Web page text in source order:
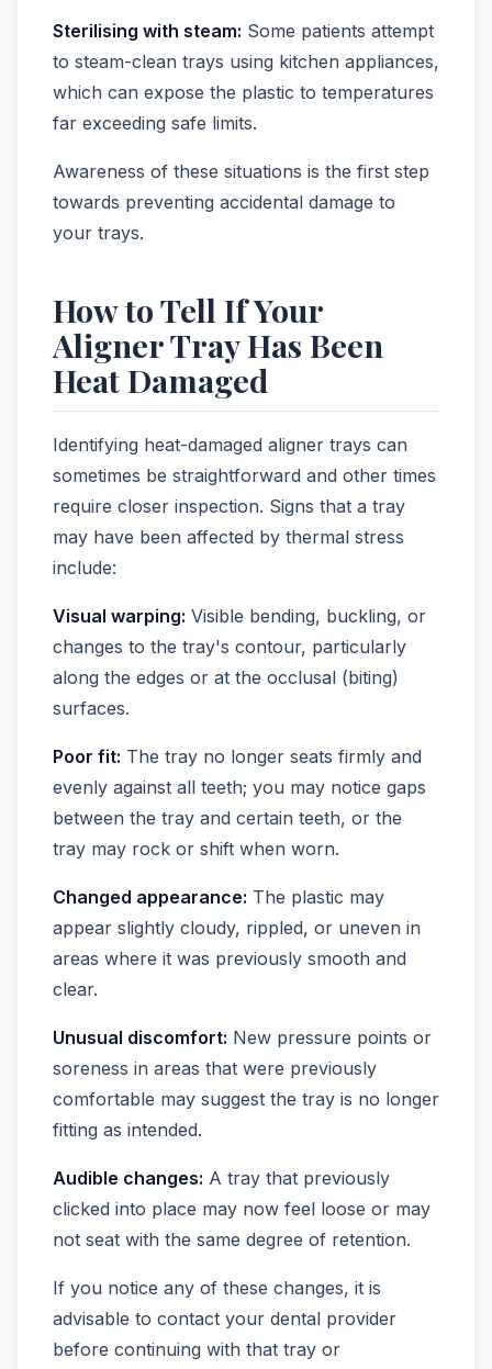
Sterilising with steam: Some patients attempt
to steam-clean trays using kitchen appliances,
which can expose the plastic to temperatures
far exceeding safe limits.
Awareness of these situations is the first step
towards preventing accidental damage to
your trays.
How to Tell If Your
Aligner Tray Has Been
Heat Damaged
Identifying heat-damaged aligner trays can
sometimes be straightforward and other times
require closer inspection. Signs that a tray
may have been affected by thermal stress
include:
Visual warping: Visible bending, buckling, or
changes to the tray's contour, particularly
along the edges or at the occlusal (biting)
surfaces.
Poor fit: The tray no longer seats firmly and
evenly against all teeth; you may notice gaps
between the tray and certain teeth, or the
tray may rock or shift when worn.
Changed appearance: The plastic may
appear slightly cloudy, rippled, or uneven in
areas where it was previously smooth and
clear.
Unusual discomfort: New pressure points or
soreness in areas that were previously
comfortable may suggest the tray is no longer
fitting as intended.
Audible changes: A tray that previously
clicked into place may now feel loose or may
not seat with the same degree of retention.
If you notice any of these changes, it is
advisable to contact your dental provider
before continuing with that tray or